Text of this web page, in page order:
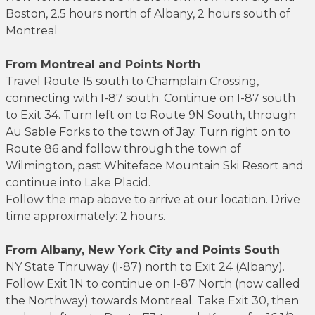
Boston, 2.5 hours north of Albany, 2 hours south of
Montreal
From Montreal and Points North
Travel Route 15 south to Champlain Crossing,
connecting with I-87 south. Continue on I-87 south
to Exit 34. Turn left on to Route 9N South, through
Au Sable Forks to the town of Jay. Turn right on to
Route 86 and follow through the town of
Wilmington, past Whiteface Mountain Ski Resort and
continue into Lake Placid.
Follow the map above to arrive at our location. Drive
time approximately: 2 hours.
From Albany, New York City and Points South
NY State Thruway (I-87) north to Exit 24 (Albany).
Follow Exit 1N to continue on I-87 North (now called
the Northway) towards Montreal. Take Exit 30, then